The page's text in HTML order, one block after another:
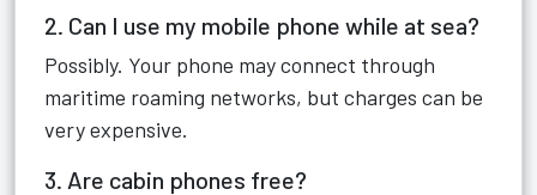
2. Can I use my mobile phone while at sea?
Possibly. Your phone may connect through
maritime roaming networks, but charges can be
very expensive.
3. Are cabin phones free?